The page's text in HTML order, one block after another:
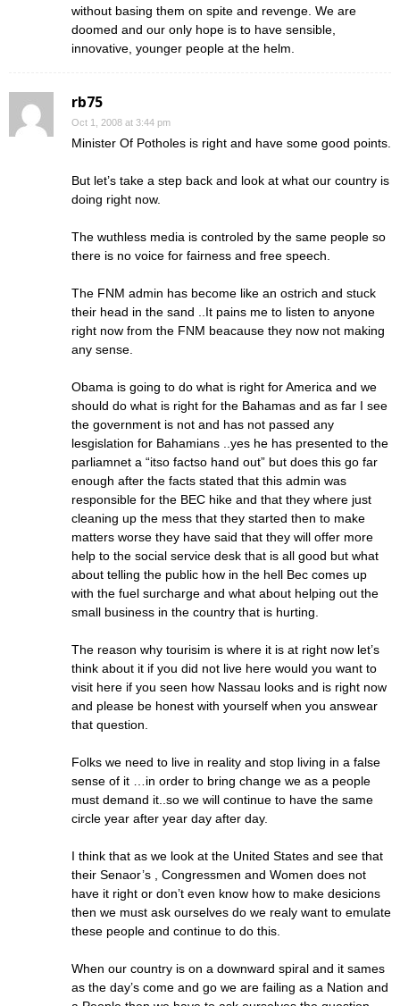
without basing them on spite and revenge. We are
doomed and our only hope is to have sensible,
innovative, younger people at the helm.
rb75
Oct 1, 2008 at 3:44 pm
Minister Of Potholes is right and have some good points.
But let’s take a step back and look at what our country is
doing right now.
The wuthless media is controled by the same people so
there is no voice for fairness and free speech.
The FNM admin has become like an ostrich and stuck
their head in the sand ..It pains me to listen to anyone
right now from the FNM beacause they now not making
any sense.
Obama is going to do what is right for America and we
should do what is right for the Bahamas and as far I see
the government is not and has not passed any
lesgislation for Bahamians ..yes he has presented to the
parliamnet a “itso factso hand out” but does this go far
enough after the facts stated that this admin was
responsible for the BEC hike and that they where just
cleaning up the mess that they started then to make
matters worse they have said that they will offer more
help to the social service desk that is all good but what
about telling the public how in the hell Bec comes up
with the fuel surcharge and what about helping out the
small business in the country that is hurting.
The reason why tourisim is where it is at right now let’s
think about it if you did not live here would you want to
visit here if you seen how Nassau looks and is right now
and please be honest with yourself when you answear
that question.
Folks we need to live in reality and stop living in a false
sense of it …in order to bring change we as a people
must demand it..so we will continue to have the same
circle year after year day after day.
I think that as we look at the United States and see that
their Senaor’s , Congressmen and Women does not
have it right or don’t even know how to make desicions
then we must ask ourselves do we realy want to emulate
these people and continue to do this.
When our country is on a downward spiral and it sames
as the day’s come and go we are failing as a Nation and